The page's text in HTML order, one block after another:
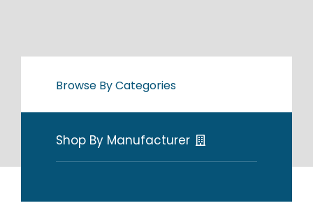
Browse By Categories
Shop By Manufacturer